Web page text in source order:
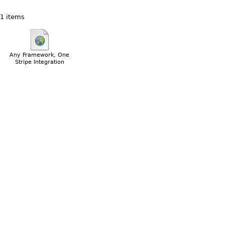
1 items
Any Framework, One
Stripe Integration